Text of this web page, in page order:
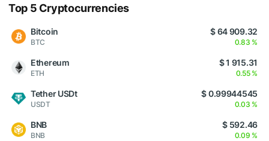
Top 5 Cryptocurrencies
Bitcoin
BTC
$ 64 909.32
0.83 %
Ethereum
ETH
$ 1 915.31
0.55 %
Tether USDt
USDT
$ 0.99944545
0.03 %
BNB
BNB
$ 592.46
0.09 %